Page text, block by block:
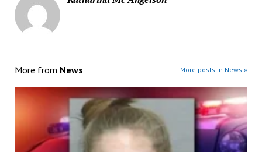
More from News More posts in News »